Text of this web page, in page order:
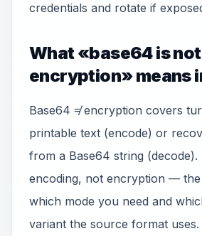
credentials and rotate if
What «base64 is not
encryption» means
Base64 ≠ encryption covers
printable text (encode) or
from a Base64 string (decode).
encoding, not encryption — the
which mode you need and
variant the source format uses.